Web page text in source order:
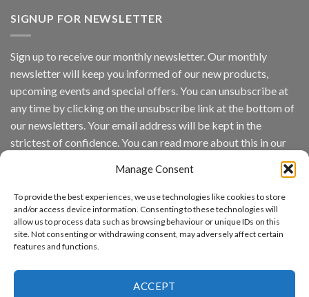
Manage Consent
To provide the best experiences, we use technologies like cookies to store
and/or access device information. Consenting to these technologies will
allow us to process data such as browsing behaviour or unique IDs on this
site. Not consenting or withdrawing consent, may adversely affect certain
features and functions.
ACCEPT
Vision
Inc
wins
Analytics
and
App
Awards
Annual
Recognizes
IronYun
Platform
Innovation
3rd
Running
SIGNUP FOR NEWSLETTER
Sign up to receive our monthly newsletter. Our monthly
newsletter will keep you informed of our new products,
upcoming events and special offers. You can unsubscribe at
any time by clicking on the unsubscribe link at the bottom of
our newsletters. Your email address will be kept in the
strictest of confidence. You can read more about this in our
By continuing, you accept the privacy policy